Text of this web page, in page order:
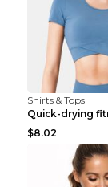
Shirts & Tops
$8.02